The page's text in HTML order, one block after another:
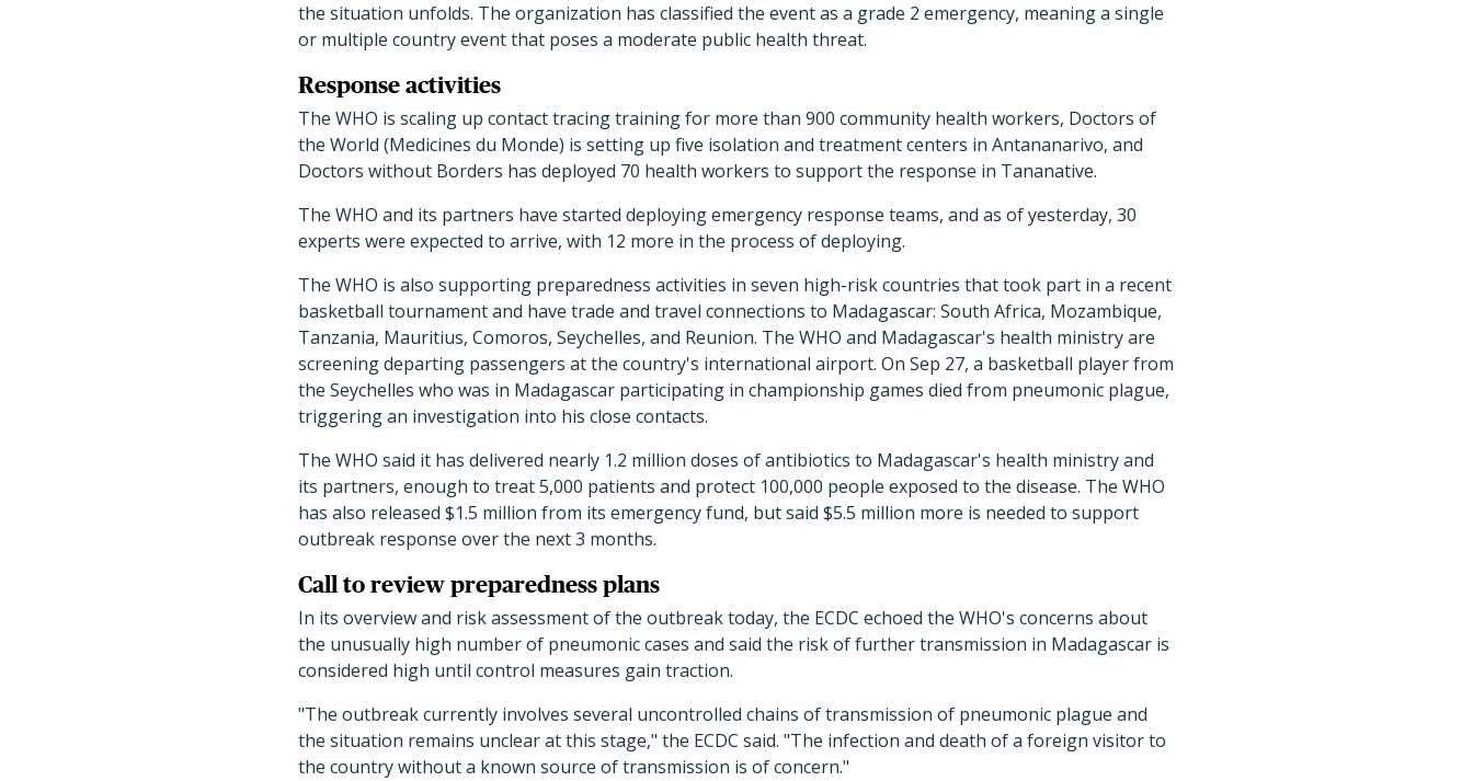
the situation unfolds. The organization has classified the event as a grade 2 emergency, meaning a single
or multiple country event that poses a moderate public health threat.
Response activities
The WHO is scaling up contact tracing training for more than 900 community health workers, Doctors of
the World (Medicines du Monde) is setting up five isolation and treatment centers in Antananarivo, and
Doctors without Borders has deployed 70 health workers to support the response in Tananative.
The WHO and its partners have started deploying emergency response teams, and as of yesterday, 30
experts were expected to arrive, with 12 more in the process of deploying.
The WHO is also supporting preparedness activities in seven high-risk countries that took part in a recent
basketball tournament and have trade and travel connections to Madagascar: South Africa, Mozambique,
Tanzania, Mauritius, Comoros, Seychelles, and Reunion. The WHO and Madagascar's health ministry are
screening departing passengers at the country's international airport. On Sep 27, a basketball player from
the Seychelles who was in Madagascar participating in championship games died from pneumonic plague,
triggering an investigation into his close contacts.
The WHO said it has delivered nearly 1.2 million doses of antibiotics to Madagascar's health ministry and
its partners, enough to treat 5,000 patients and protect 100,000 people exposed to the disease. The WHO
has also released $1.5 million from its emergency fund, but said $5.5 million more is needed to support
outbreak response over the next 3 months.
Call to review preparedness plans
In its overview and risk assessment of the outbreak today, the ECDC echoed the WHO's concerns about
the unusually high number of pneumonic cases and said the risk of further transmission in Madagascar is
considered high until control measures gain traction.
"The outbreak currently involves several uncontrolled chains of transmission of pneumonic plague and
the situation remains unclear at this stage," the ECDC said. "The infection and death of a foreign visitor to
the country without a known source of transmission is of concern."